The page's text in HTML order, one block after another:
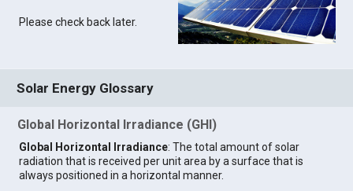
Please check back later.
Solar Energy Glossary
Global Horizontal Irradiance (GHI)
Global Horizontal Irradiance: The total amount of solar
radiation that is received per unit area by a surface that is
always positioned in a horizontal manner.